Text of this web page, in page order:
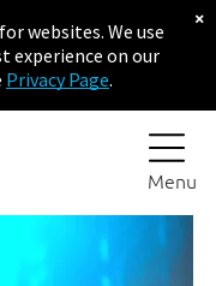
Menu
websites. We use
experience on our
Privacy Page.
×